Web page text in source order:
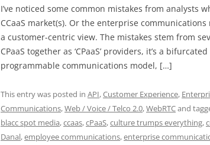
I’ve noticed some common mistakes from analysts
CCaaS market(s). Or the enterprise
a customer-centric view. The mistakes stem from
CPaaS together as ‘CPaaS’ providers, it’s a
programmable communications model, […]
This entry was posted in API,Customer Experience,
Communications,Web / Voice / Telco 2.0,WebRTCand
blacc spot media,ccaas,cPaaS,culture trumps everything,
Danal,employee communications,enterprise